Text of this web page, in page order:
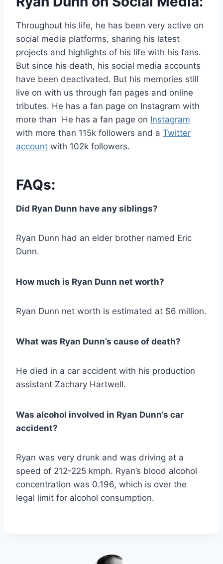
Throughout his life, he has been very active on
social media platforms, sharing his latest
projects and highlights of his life with his fans.
But since his death, his social media accounts
have been deactivated. But his memories still
live on with us through fan pages and online
tributes. He has a fan page on Instagram with
more than He has a fan page on Instagram
with more than 115k followers and a Twitter
account with 102k followers.
FAQs:
Did Ryan Dunn have any siblings?
Ryan Dunn had an elder brother named Eric
Dunn.
How much is Ryan Dunn net worth?
Ryan Dunn net worth is estimated at $6 million.
What was Ryan Dunn’s cause of death?
He died in a car accident with his production
assistant Zachary Hartwell.
Was alcohol involved in Ryan Dunn’s car
accident?
Ryan was very drunk and was driving at a
speed of 212-225 kmph. Ryan’s blood alcohol
concentration was 0.196, which is over the
legal limit for alcohol consumption.